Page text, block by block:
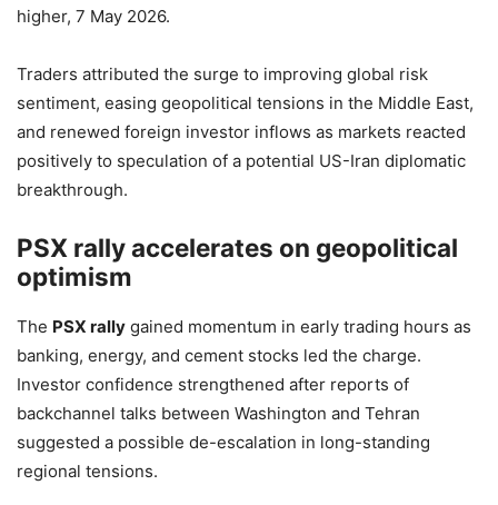
higher, 7 May 2026.
Traders attributed the surge to improving global risk
sentiment, easing geopolitical tensions in the Middle East,
and renewed foreign investor inflows as markets reacted
positively to speculation of a potential US-Iran diplomatic
breakthrough.
PSX rally accelerates on geopolitical
optimism
The PSX rally gained momentum in early trading hours as
banking, energy, and cement stocks led the charge.
Investor confidence strengthened after reports of
backchannel talks between Washington and Tehran
suggested a possible de-escalation in long-standing
regional tensions.